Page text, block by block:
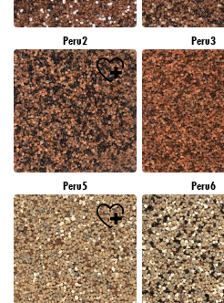
Peru2 Peru3
Peru5 Peru6